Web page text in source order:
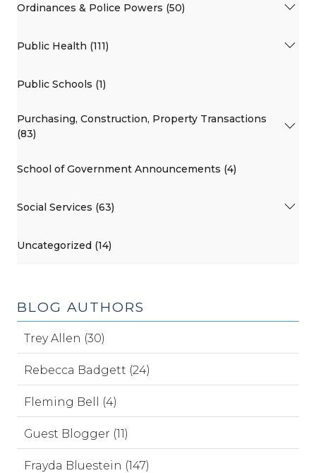
Ordinances & Police Powers (50)
Public Health (111)
Public Schools (1)
Purchasing, Construction, Property Transactions
(83)
School of Government Announcements (4)
Social Services (63)
Uncategorized (14)
BLOG AUTHORS
Trey Allen (30)
Rebecca Badgett (24)
Fleming Bell (4)
Guest Blogger (11)
Frayda Bluestein (147)